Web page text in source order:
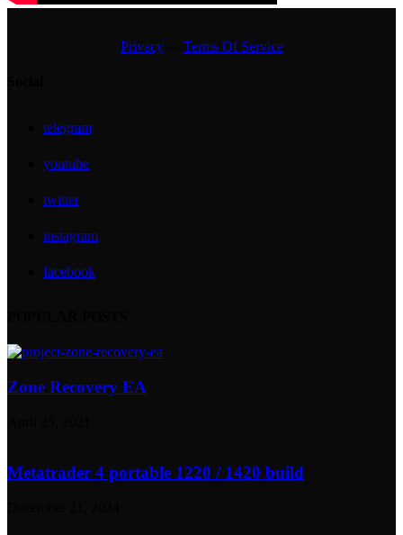
Privacy- - Terms Of Service
telegram
youtube
twitter
instagram
facebook
Zone Recovery EA
Metatrader 4 portable 1220 / 1420 build